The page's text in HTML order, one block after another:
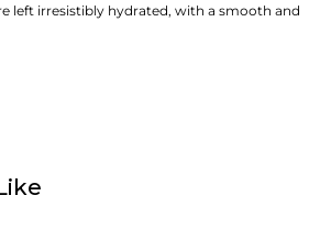
left irresistibly hydrated, with a smooth and